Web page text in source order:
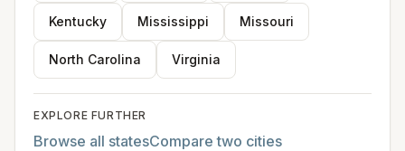
Kentucky Mississippi Missouri
North Carolina Virginia
EXPLORE FURTHER
Browse all statesCompare two cities